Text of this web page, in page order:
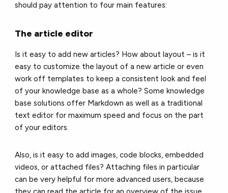
should pay attention to four main features:
The article editor
Is it easy to add new articles? How about layout – is it
easy to customize the layout of a new article or even
work off templates to keep a consistent look and feel
of your knowledge base as a whole? Some knowledge
base solutions offer Markdown as well as a traditional
text editor for maximum speed and focus on the part
of your editors.
Also, is it easy to add images, code blocks, embedded
videos, or attached files? Attaching files in particular
can be very helpful for more advanced users, because